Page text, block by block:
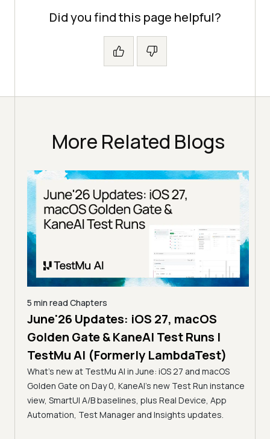
Did you find this page helpful?
More Related Blogs
5 min read Chapters
June'26 Updates: iOS 27, macOS
Golden Gate & KaneAI Test Runs |
TestMu AI (Formerly LambdaTest)
What's new at TestMu AI in June: iOS 27 and macOS
Golden Gate on Day 0, KaneAI's new Test Run instance
view, SmartUI A/B baselines, plus Real Device, App
Automation, Test Manager and Insights updates.